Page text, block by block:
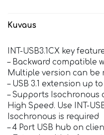
Kuvaus
INT-USB3.1CX key
– Backward compatible
Multiple version can be
– USB 3.1 extension up
– Supports Isochronous
High Speed. Use INT-
Isochronous is required
– 4 Port USB hub on